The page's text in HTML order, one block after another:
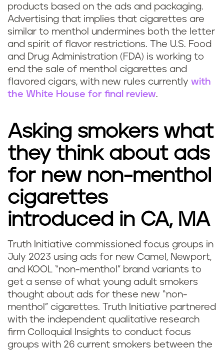
products based on the ads and packaging.
Advertising that implies that cigarettes are
similar to menthol undermines both the letter
and spirit of flavor restrictions. The U.S. Food
and Drug Administration (FDA) is working to
end the sale of menthol cigarettes and
flavored cigars, with new rules currently with
the White House for final review.
Asking smokers what
they think about ads
for new non-menthol
cigarettes
introduced in CA, MA
Truth Initiative commissioned focus groups in
July 2023 using ads for new Camel, Newport,
and KOOL “non-menthol” brand variants to
get a sense of what young adult smokers
thought about ads for these new “non-
menthol” cigarettes. Truth Initiative partnered
with the independent qualitative research
firm Colloquial Insights to conduct focus
groups with 26 current smokers between the